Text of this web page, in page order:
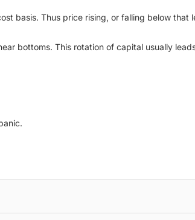
basis. Thus price rising, or falling below that
bottoms. This rotation of capital usually